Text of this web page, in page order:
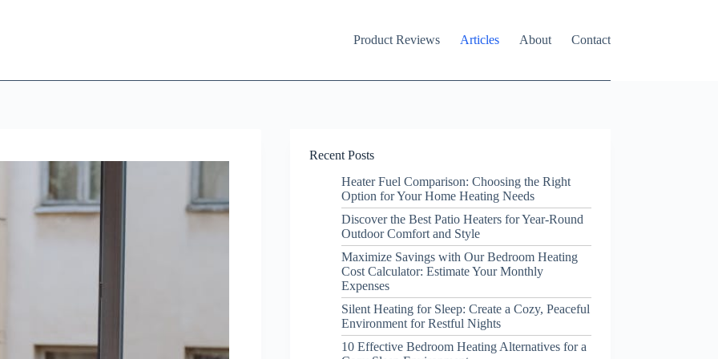
Product Reviews Articles About Contact
Recent Posts
Heater Fuel Comparison: Choosing the Right
Option for Your Home Heating Needs
Discover the Best Patio Heaters for Year-Round
Outdoor Comfort and Style
Maximize Savings with Our Bedroom Heating
Cost Calculator: Estimate Your Monthly
Expenses
Silent Heating for Sleep: Create a Cozy, Peaceful
Environment for Restful Nights
10 Effective Bedroom Heating Alternatives for a